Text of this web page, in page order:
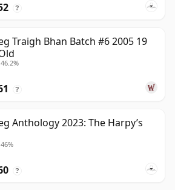
?
Traigh Bhan Batch #6 2005 19
?
Anthology 2023: The Harpy’s
?